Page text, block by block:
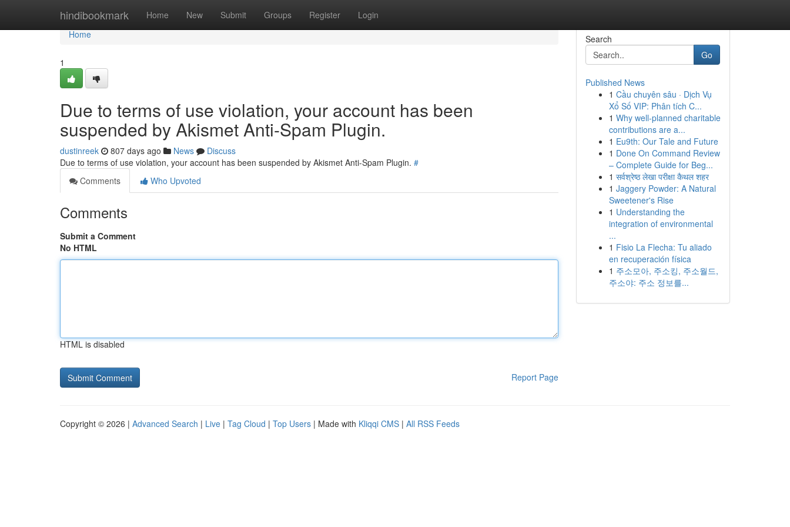
hindibookmark Home New Submit Groups Register Login
Home
Home
1
Due to terms of use violation, your account has been
suspended by Akismet Anti-Spam Plugin.
dustinreek 807 days ago News
Discuss
Due to terms of use violation, your account has been suspended by Akismet Anti-Spam Plugin. #
Comments
Who Upvoted
Comments
Submit a Comment
No HTML
HTML is disabled
Report Page
Search
Go
Published News
1 Cầu chuyên sâu · Dịch Vụ
Xổ Số VIP: Phân tích C...
1 Why well-planned charitable
contributions are a...
1 Eu9th: Our Tale and Future
1 Done On Command Review
– Complete Guide for Beg...
1 सर्वश्रेष्ठ लेखा परीक्षा कैथल शहर
1 Jaggery Powder: A Natural
Sweetener's Rise
1 Understanding the
integration of environmental
...
1 Fisio La Flecha: Tu aliado
en recuperación física
1 주소모아, 주소킹, 주소월드,
주소야: 주소 정보를...
Copyright © 2026 | Advanced Search | Live | Tag Cloud | Top Users | Made with Kliqqi CMS | All RSS Feeds